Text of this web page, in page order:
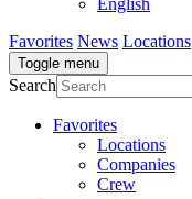
English
Favorites News Locations
Toggle menu
Search
Favorites
Locations
Companies
Crew